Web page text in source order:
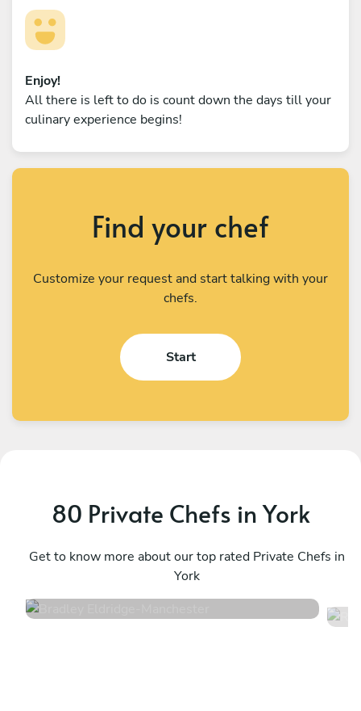
Enjoy!
All there is left to do is count down the days till your
culinary experience begins!
Find your chef
Customize your request and start talking with your
chefs.
Start
80 Private Chefs in York
Get to know more about our top rated Private Chefs in
York
Manchester